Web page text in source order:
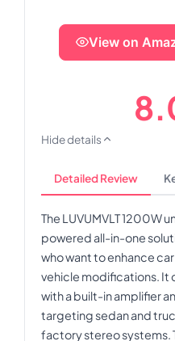
View on
Hide details
Detailed Review
The LUVUMVLT 1200W
powered all-in-one
who want to enhance
vehicle modifications. It
with a built-in amplifier
targeting sedan and
factory stereo systems.